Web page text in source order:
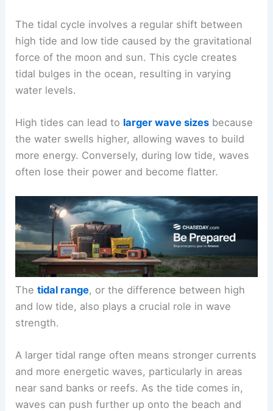
The tidal cycle involves a regular shift between
high tide and low tide caused by the gravitational
force of the moon and sun. This cycle creates
tidal bulges in the ocean, resulting in varying
water levels.
High tides can lead to larger wave sizes because
the water swells higher, allowing waves to build
more energy. Conversely, during low tide, waves
often lose their power and become flatter.
Thetidal range, or the difference between high
and low tide, also plays a crucial role in wave
strength.
A larger tidal range often means stronger currents
and more energetic waves, particularly in areas
near sand banks or reefs. As the tide comes in,
waves can push further up onto the beach and